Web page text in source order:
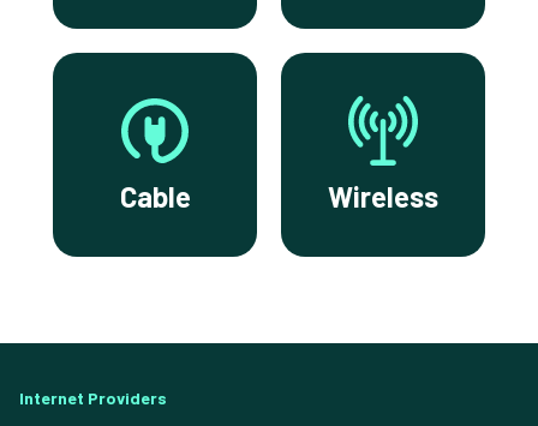
Cable Wireless
Internet Providers